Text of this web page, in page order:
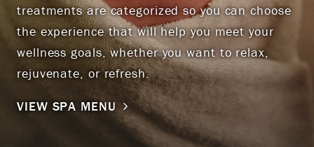
treatments are categorized so you can choose
the experience that will help you meet your
wellness goals, whether you want to relax,
rejuvenate, or refresh.
VIEW SPA MENU